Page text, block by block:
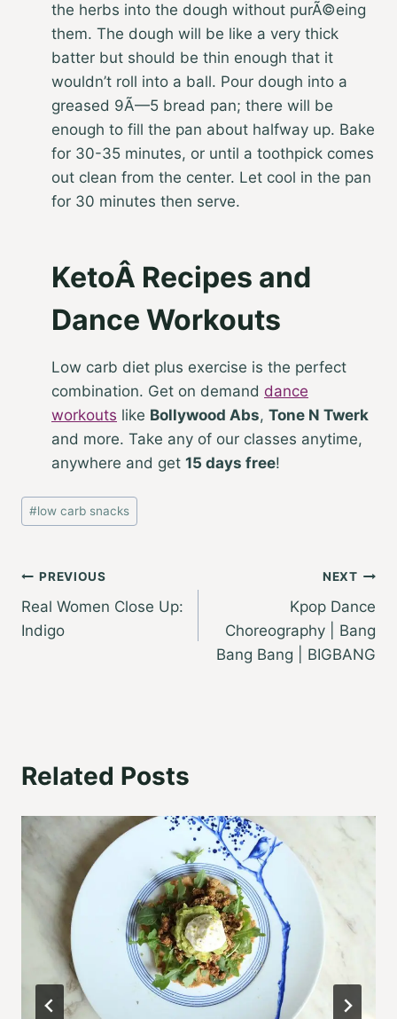
the herbs into the dough without purÃ©eing
them. The dough will be like a very thick
batter but should be thin enough that it
wouldn’t roll into a ball. Pour dough into a
greased 9Ã—5 bread pan; there will be
enough to fill the pan about halfway up. Bake
for 30-35 minutes, or until a toothpick comes
out clean from the center. Let cool in the pan
for 30 minutes then serve.
KetoÂ Recipes and
Dance Workouts
Low carb diet plus exercise is the perfect
combination. Get on demand dance
workouts like Bollywood Abs, Tone N Twerk
and more. Take any of our classes anytime,
anywhere and get 15 days free!
Post
Tags:
#low carb snacks
Post
navigation
PREVIOUS
Real Women Close Up:
Indigo
NEXT
Kpop Dance
Choreography | Bang
Bang Bang | BIGBANG
Related Posts